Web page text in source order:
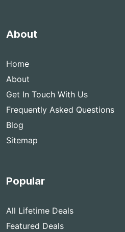
About
Home
About
Get In Touch With Us
Frequently Asked Questions
Blog
Sitemap
Popular
All Lifetime Deals
Featured Deals